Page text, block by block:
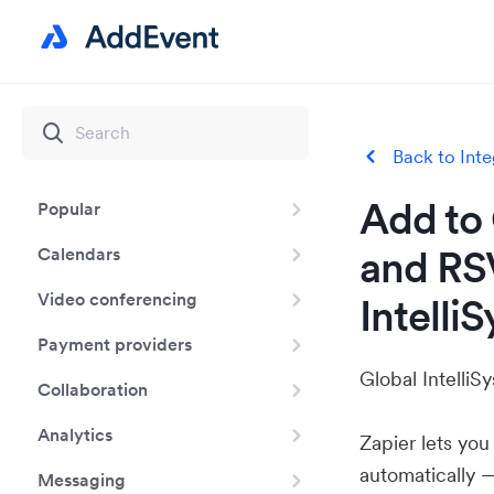
Popular
Calendars
Video conferencing
Payment providers
Collaboration
Analytics
Messaging
Back to
Add to
and
Global
Zapier lets
automatically